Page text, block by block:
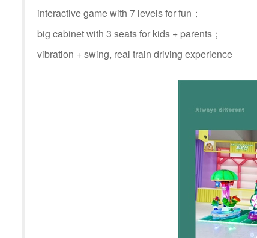
interactive game with 7 levels for fun；
big cabinet with 3 seats for kids + parents；
vibration + swing, real train driving experience